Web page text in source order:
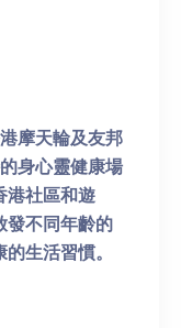
摩天輪及友邦
身心靈健康場
港社區和遊
發不同年齡的
生活習慣。